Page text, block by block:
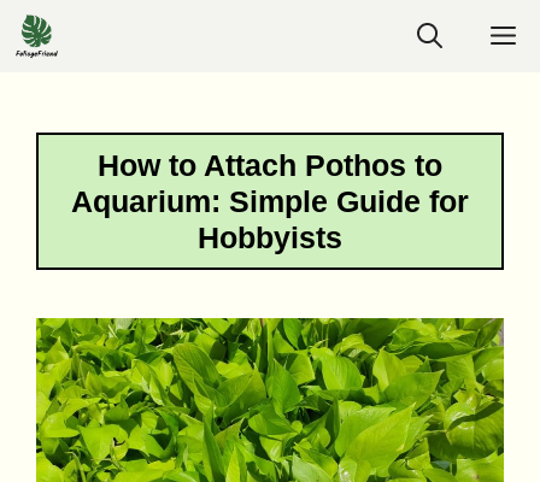
Skip
to
How to Attach Pothos to
Aquarium: Simple Guide for
Hobbyists